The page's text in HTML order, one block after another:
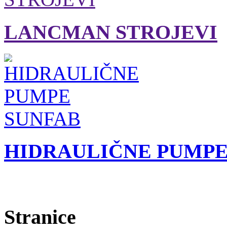
LANCMAN STROJEVI
HIDRAULIČNE
Stranice